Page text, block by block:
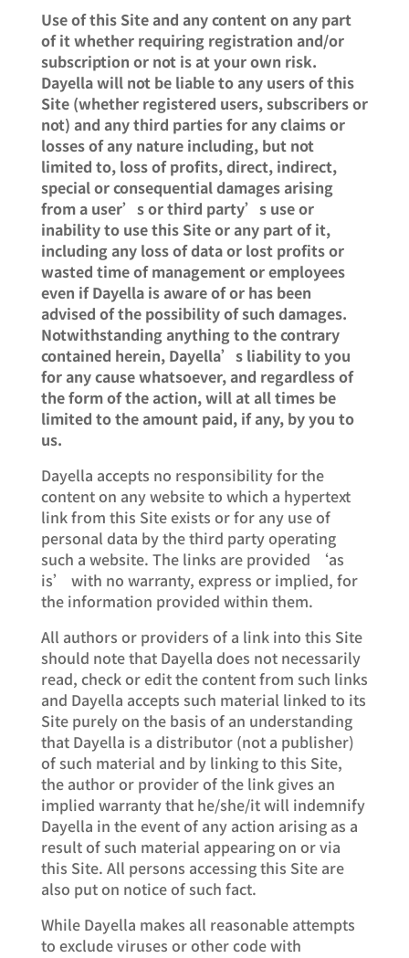
Use of this Site and any content on any part
of it whether requiring registration and/or
subscription or not is at your own risk.
Dayella will not be liable to any users of this
Site (whether registered users, subscribers or
not) and any third parties for any claims or
losses of any nature including, but not
limited to, loss of profits, direct, indirect,
special or consequential damages arising
from a user’s or third party’s use or
inability to use this Site or any part of it,
including any loss of data or lost profits or
wasted time of management or employees
even if Dayella is aware of or has been
advised of the possibility of such damages.
Notwithstanding anything to the contrary
contained herein, Dayella’s liability to you
for any cause whatsoever, and regardless of
the form of the action, will at all times be
limited to the amount paid, if any, by you to
us.
Dayella accepts no responsibility for the
content on any website to which a hypertext
link from this Site exists or for any use of
personal data by the third party operating
such a website. The links are provided ‘as
is’ with no warranty, express or implied, for
the information provided within them.
All authors or providers of a link into this Site
should note that Dayella does not necessarily
read, check or edit the content from such links
and Dayella accepts such material linked to its
Site purely on the basis of an understanding
that Dayella is a distributor (not a publisher)
of such material and by linking to this Site,
the author or provider of the link gives an
implied warranty that he/she/it will indemnify
Dayella in the event of any action arising as a
result of such material appearing on or via
this Site. All persons accessing this Site are
also put on notice of such fact.
While Dayella makes all reasonable attempts
to exclude viruses or other code with